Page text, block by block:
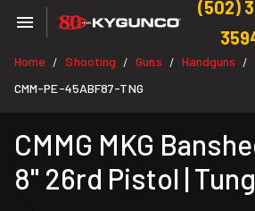
(502)
Home / Shooting / Guns / Handguns /
CMM-PE-45ABF87-TNG
CMMG MKG
8" 26rd Pistol |